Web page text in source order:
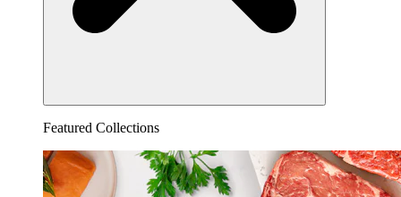
Featured Collections